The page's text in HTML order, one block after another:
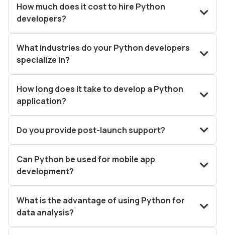
How much does it cost to hire Python
developers?
What industries do your Python developers
specialize in?
How long does it take to develop a Python
application?
Do you provide post-launch support?
Can Python be used for mobile app
development?
What is the advantage of using Python for
data analysis?